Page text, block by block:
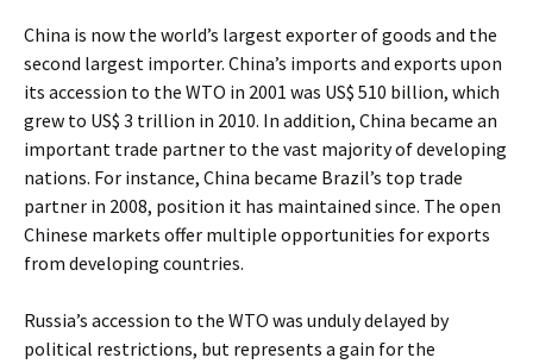
China is now the world’s largest exporter of goods and the
second largest importer. China’s imports and exports upon
its accession to the WTO in 2001 was US$ 510 billion, which
grew to US$ 3 trillion in 2010. In addition, China became an
important trade partner to the vast majority of developing
nations. For instance, China became Brazil’s top trade
partner in 2008, position it has maintained since. The open
Chinese markets offer multiple opportunities for exports
from developing countries.
Russia’s accession to the WTO was unduly delayed by
political restrictions, but represents a gain for the